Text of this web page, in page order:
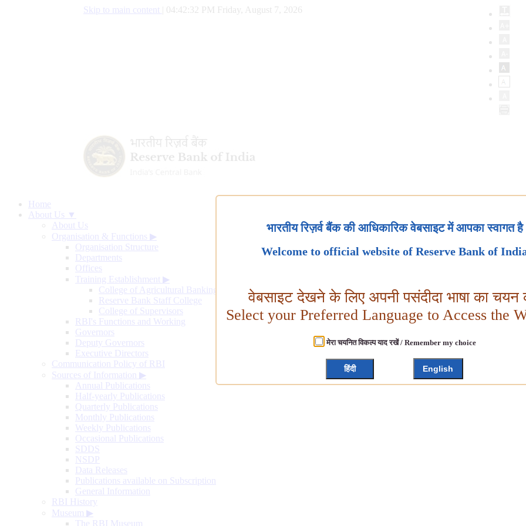
Skip to main content 04:42:33 PM Friday, August 7, 2026
Home
About Us ▼
About Us
Organisation & Functions ▶
Organisation Structure
Departments
Offices
Training Establishment ▶
College of Agricultural Banking
Reserve Bank Staff College
College of Supervisors
RBI's Functions and Working
Governors
Deputy Governors
Executive Directors
Communication Policy of RBI
Sources of Information ▶
Annual Publications
Half-yearly Publications
Quarterly Publications
Monthly Publications
Weekly Publications
Occasional Publications
SDDS
NSDP
Data Releases
Publications available on Subscription
General Information
RBI History
Museum ▶
The RBI Museum
भारतीय रिज़र्व बैंक की आधिकारिक वेबसाइट में आपका स्वागत है
Welcome to official website of Reserve Bank of
वेबसाइट देखने के लिए अपनी पसंदीदा भाषा का चयन
Select your Preferred Language to Access the
मेरा चयनित विकल्प याद रखें / Remember my choice
हिंदी English